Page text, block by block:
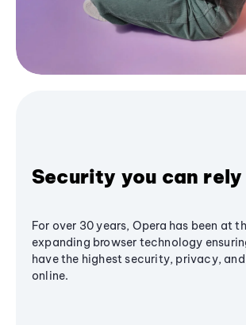
Security you can rely
For over 30 years, Opera has been at
expanding browser technology
have the highest security, privacy,
online.